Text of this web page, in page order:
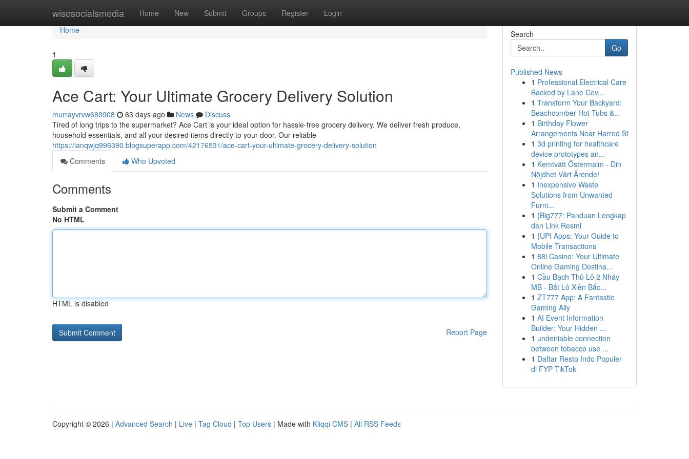
wisesocialsmedia Home New Submit Groups Register Login
Home
Home
1
Ace Cart: Your Ultimate Grocery Delivery Solution
murrayvrvw680908 63 days ago News
Discuss
Tired of long trips to the supermarket? Ace Cart is your ideal option for hassle-free grocery delivery. We deliver fresh produce,
household essentials, and all your desired items directly to your door. Our reliable
https://ianqwjq996390.blogsuperapp.com/42176531/ace-cart-your-ultimate-grocery-delivery-solution
Comments
Who Upvoted
Comments
Submit a Comment
No HTML
HTML is disabled
Report Page
Search
Go
Published News
1 Professional Electrical Care
Backed by Lane Cov...
1 Transform Your Backyard:
Beachcomber Hot Tubs &...
1 Birthday Flower
Arrangements Near Harrod St
1 3d printing for healthcare
device prototypes an...
1 Kemtvätt Östermalm - Din
Nöjdhet Vårt Ärende!
1 Inexpensive Waste
Solutions from Unwanted
Furni...
1 {Big777: Panduan Lengkap
dan Link Resmi
1 {UPI Apps: Your Guide to
Mobile Transactions
1 88i Casino: Your Ultimate
Online Gaming Destina...
1 Cầu Bạch Thủ Lô 2 Nháy
MB - Bắt Lô Xiên Bắc...
1 ZT777 App: A Fantastic
Gaming Ally
1 AI Event Information
Builder: Your Hidden ...
1 undeniable connection
between tobacco use ...
1 Daftar Resto Indo Populer
di FYP TikTok
Copyright © 2026 | Advanced Search | Live | Tag Cloud | Top Users | Made with Kliqqi CMS | All RSS Feeds